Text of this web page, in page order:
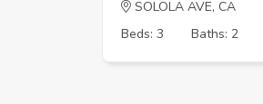
SOLOLA AVE, CA
Beds: 3
Baths: 2